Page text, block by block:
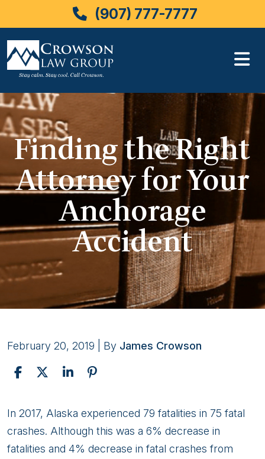
Skip
to
content
(907) 777-7777
Finding the Right
Attorney for Your
Anchorage
Accident
February 20, 2019 | By James Crowson
Finding
the
Right
In 2017, Alaska experienced 79 fatalities in 75 fatal
crashes. Although this was a 6% decrease in
fatalities and 4% decrease in fatal crashes from